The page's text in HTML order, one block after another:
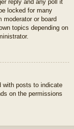
reply and any poll it
locked for many
moderator or board
topics depending on
with posts to indicate
on the permissions